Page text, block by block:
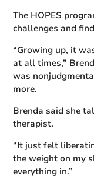
The HOPES
challenges and
“Growing up, it
at all times,”
was
more.
Brenda said she
therapist.
“It just felt
the weight on my
everything in.”